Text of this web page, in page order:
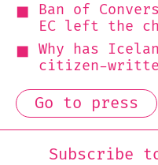
Go to press
Ban of
EC left the
Why has
citizen-
Subscribe